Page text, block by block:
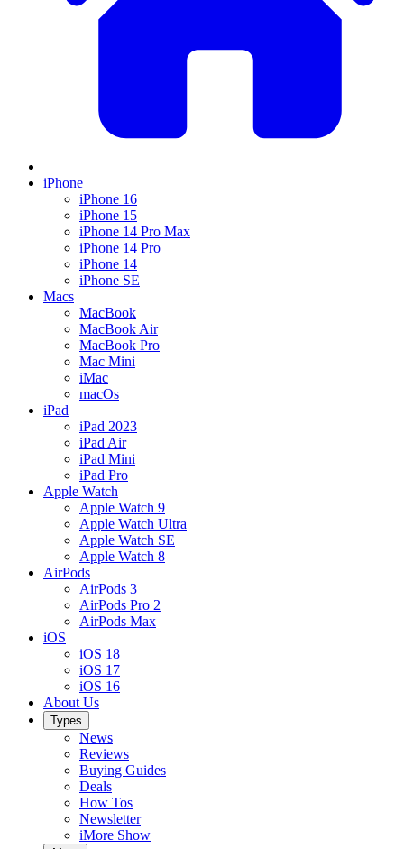
iPhone
iPhone 16
iPhone 15
iPhone 14 Pro Max
iPhone 14 Pro
iPhone 14
iPhone SE
Macs
MacBook
MacBook Air
MacBook Pro
Mac Mini
iMac
macOs
iPad
iPad 2023
iPad Air
iPad Mini
iPad Pro
Apple Watch
Apple Watch 9
Apple Watch Ultra
Apple Watch SE
Apple Watch 8
AirPods
AirPods 3
AirPods Pro 2
AirPods Max
iOS
iOS 18
iOS 17
iOS 16
About Us
Types
News
Reviews
Buying Guides
Deals
How Tos
Newsletter
iMore Show